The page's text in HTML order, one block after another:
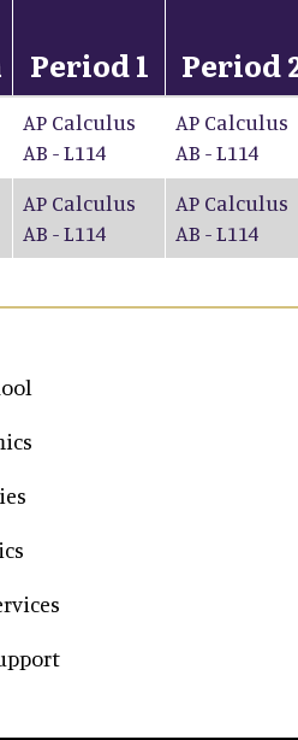
Period 1 Period
AP Calculus
AB - L114
AP Calculus
AB - L114
AP Calculus
AB - L114
AP Calculus
AB - L114